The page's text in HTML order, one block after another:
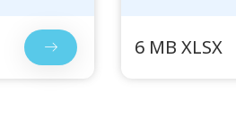
6 MB XLSX